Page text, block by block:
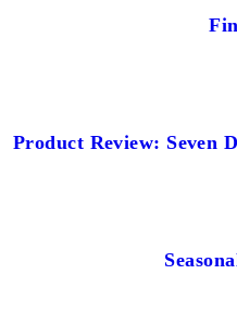
Product Review: Seven